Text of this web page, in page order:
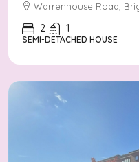
Warrenhouse Road,
2 1
SEMI-DETACHED HOUSE